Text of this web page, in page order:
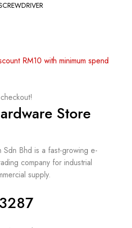
RM10 with minimum spend
Store
Sdn Bhd is a fast-growing e-
company for industrial
supply.